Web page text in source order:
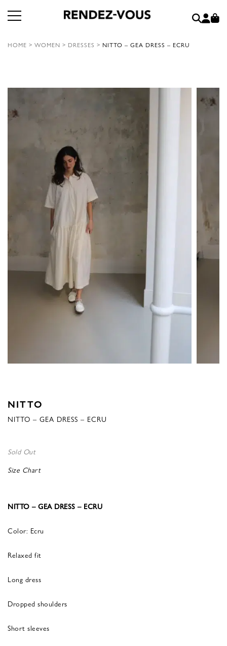
HOME > WOMEN > DRESSES > NITTO – GEA DRESS – ECRU
NITTO
NITTO – GEA DRESS – ECRU
Sold Out
Size Chart
NITTO – GEA DRESS – ECRU
Color: Ecru
Relaxed fit
Long dress
Dropped shoulders
Short sleeves